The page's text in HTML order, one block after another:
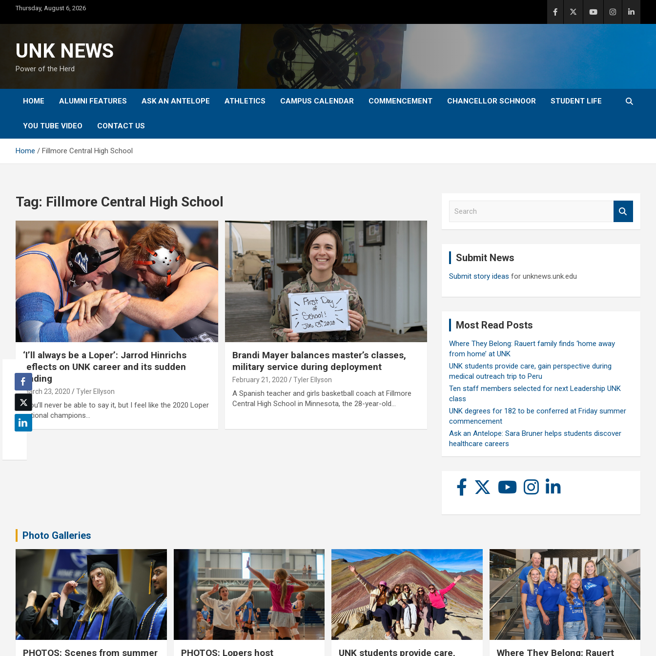
content
Thursday, August 6, 2026
UNK NEWS
Power of the Herd
HOME ALUMNI FEATURES ASK AN ANTELOPE ATHLETICS CAMPUS CALENDAR COMMENCEMENT CHANCELLOR SCHNOOR STUDENT LIFE
YOU TUBE VIDEO CONTACT US
Home Fillmore Central High School
Tag: Fillmore Central High School
‘I’ll always be a Loper’: Jarrod Hinrichs
reflects on UNK career and its sudden
ending
March 23, 2020 Tyler Ellyson
“You’ll never be able to say it, but I feel like the 2020 Loper
national champions…
Brandi Mayer balances master’s classes,
military service during deployment
February 21, 2020 Tyler Ellyson
A Spanish teacher and girls basketball coach at Fillmore
Central High School in Minnesota, the 28-year-old…
Submit News
Submit story ideas for unknews.unk.edu
Most Read Posts
Where They Belong: Rauert family finds ‘home away
from home’ at UNK
UNK students provide care, gain perspective during
medical outreach trip to Peru
Ten staff members selected for next Leadership UNK
class
UNK degrees for 182 to be conferred at Friday summer
commencement
Ask an Antelope: Sara Bruner helps students discover
healthcare careers
Photo Galleries
PHOTOS: Scenes from summer PHOTOS: Lopers host UNK students provide care, Where They Belong: Rauert